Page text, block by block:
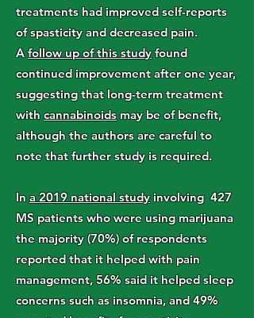
treatments had improved self-reports
of spasticity and decreased pain.
Afollow up of this studyfound
continued improvement after one year,
suggesting that long-term treatment
with cannabinoids may be of benefit,
although the authors are careful to
note that further study is required.
In a 2019 national studyinvolving 427
MS patients who were using marijuana
the majority (70%) of respondents
reported that it helped with pain
management, 56% said it helped sleep
concerns such as insomnia, and 49%